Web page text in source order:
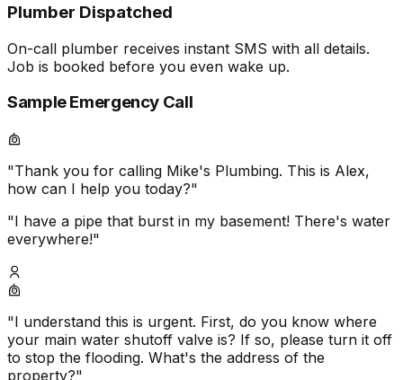
Plumber Dispatched
On-call plumber receives instant SMS with all details.
Job is booked before you even wake up.
Sample Emergency Call
"Thank you for calling Mike's Plumbing. This is Alex,
how can I help you today?"
"I have a pipe that burst in my basement! There's water
everywhere!"
"I understand this is urgent. First, do you know where
your main water shutoff valve is? If so, please turn it off
to stop the flooding. What's the address of the
property?"